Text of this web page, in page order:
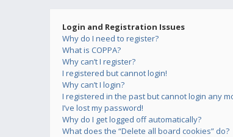
Login and Registration Issues
Why do I need to register?
What is COPPA?
Why can’t I register?
I registered but cannot login!
Why can’t I login?
I registered in the past but cannot login any
I’ve lost my password!
Why do I get logged off automatically?
What does the “Delete all board cookies” do?